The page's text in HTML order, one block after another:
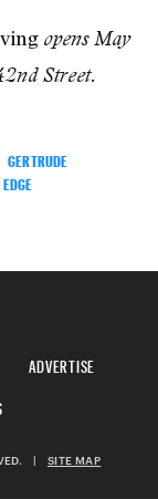
opens May
Street.
GERTRUDE
ADVERTISE
| SITE MAP